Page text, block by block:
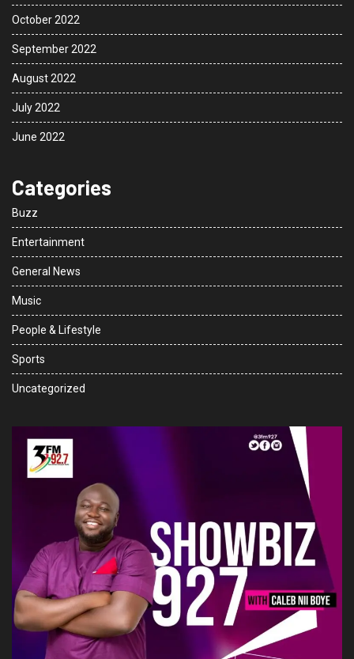
October 2022
September 2022
August 2022
July 2022
June 2022
Categories
Buzz
Entertainment
General News
Music
People & Lifestyle
Sports
Uncategorized